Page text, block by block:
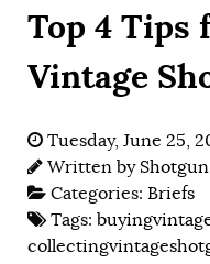
Top 4 Tips
Vintage
Tuesday, June 25,
Written by
Categories: Briefs
Tags: